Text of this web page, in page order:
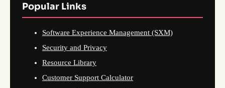
Popular Links
Software Experience Management (SXM)
Security and Privacy
Resource Library
Customer Support Calculator